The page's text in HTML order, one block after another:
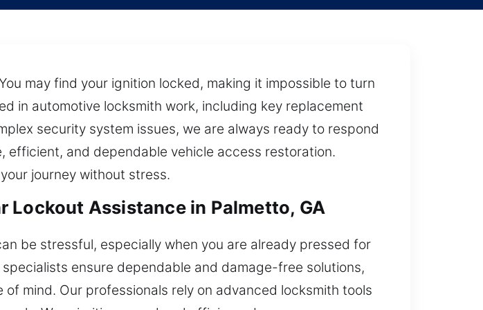
may find your ignition locked, making it impossible to turn
in automotive locksmith work, including key replacement
security system issues, we are always ready to respond
and dependable vehicle access restoration.
journey without stress.
Lockout Assistance in Palmetto, GA
be stressful, especially when you are already pressed for
ensure dependable and damage-free solutions,
mind. Our professionals rely on advanced locksmith tools